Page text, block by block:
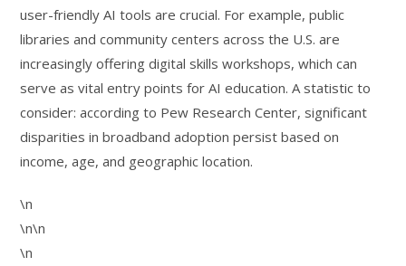
user-friendly AI tools are crucial. For example, public
libraries and community centers across the U.S. are
increasingly offering digital skills workshops, which can
serve as vital entry points for AI education. A statistic to
consider: according to Pew Research Center, significant
disparities in broadband adoption persist based on
income, age, and geographic location.
\n
\n\n
\n